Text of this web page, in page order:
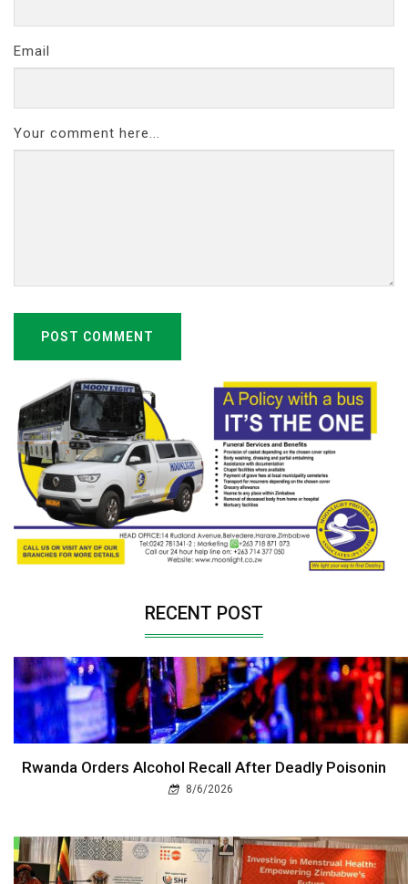
Email
Your comment here...
POST COMMENT
RECENT POST
Rwanda Orders Alcohol Recall After Deadly Poisonin
8/6/2026